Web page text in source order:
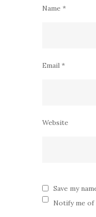
Name *
Email *
Website
Save my
Notify me of